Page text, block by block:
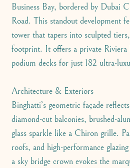
Business Bay, bordered by Dubai
Road. This standout development
tower that tapers into sculpted
footprint. It offers a private Riviera
podium decks for just 182 ultra-
Architecture & Exteriors
Binghatti’s geometric façade
diamond-cut balconies, brushed-
glass sparkle like a Chiron grille.
roofs, and high-performance
a sky bridge crown evokes the